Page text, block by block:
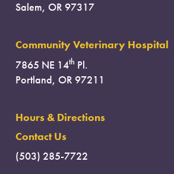
Salem, OR 97317
Community Veterinary Hospital
7865 NE 14th Pl.
Portland, OR 97211
Hours & Directions
Contact Us
(503) 285-7722